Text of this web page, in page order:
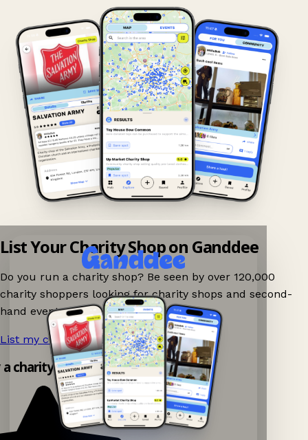
List Your Charity Shop on Ganddee
Do you run a charity shop? Be seen by over 120,000
charity shoppers looking for charity shops and second-
hand events nearby on Ganddee!
List my charity shop now! →
charity shop app!